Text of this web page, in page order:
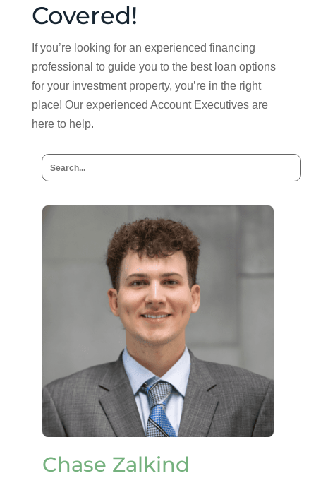
Covered!
If you’re looking for an experienced financing
professional to guide you to the best loan options
for your investment property, you’re in the right
place! Our experienced Account Executives are
here to help.
Chase Zalkind